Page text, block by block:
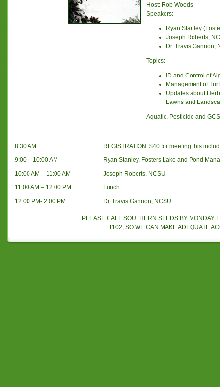
Host: Rob Woods
Speakers:
Ryan Stanley
Joseph Roberts,
Dr. Travis Gannon,
Topics:
ID and Control of
Management of
Updates about
Lawns and
Aquatic, Pesticide and
8:30 AM
REGISTRATION: $40 for meeting this
9:00 – 10:00 AM
Ryan Stanley, Fosters Lake and Pond
10:00 AM – 11:00 AM
Joseph Roberts, NCSU
11:00 AM – 12:00 PM
Lunch
12:00 PM- 2:00 PM
Dr. Travis Gannon, NCSU
PLEASE CALL SOUTHERN SEEDS BY MONDAY
1102; SO WE CAN MAKE ADEQUATE